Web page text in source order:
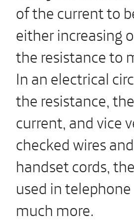
of the current to
either increasing
the resistance to
In an electrical
the resistance,
current, and vice
checked wires
handset cords,
used in
much more.